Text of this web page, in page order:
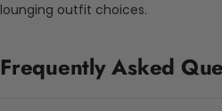
lounging outfit choices.
Frequently Asked